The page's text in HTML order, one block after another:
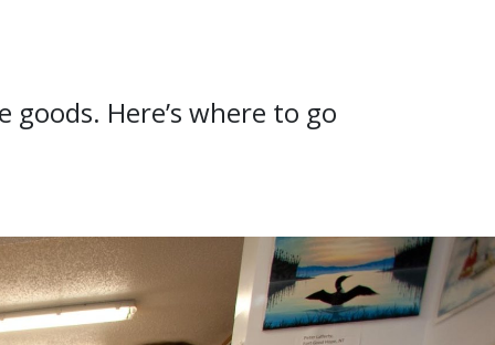
Here’s where to go